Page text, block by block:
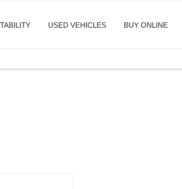
USED VEHICLES BUY ONLINE